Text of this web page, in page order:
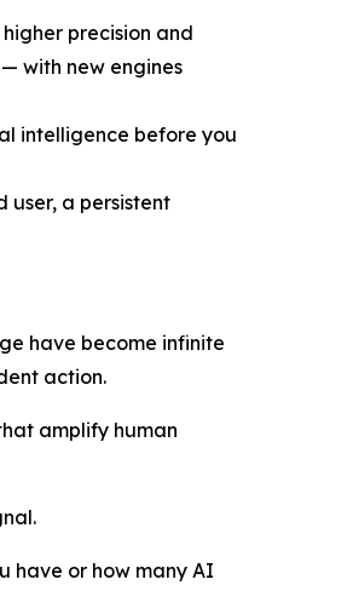
precision and
— with new engines
intelligence before you
a persistent
have become infinite
action.
amplify human
have or how many AI